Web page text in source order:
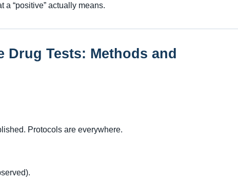
“positive” actually means.
Drug Tests: Methods and
Protocols are everywhere.